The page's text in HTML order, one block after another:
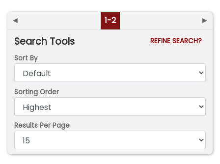
◄ 1-2 ►
Search Tools
REFINE SEARCH?
Sort By
Sorting Order
Results Per Page